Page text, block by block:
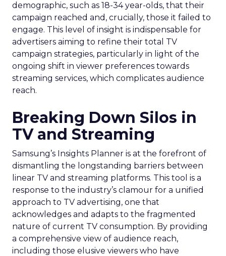
demographic, such as 18-34 year-olds, that their
campaign reached and, crucially, those it failed to
engage. This level of insight is indispensable for
advertisers aiming to refine their total TV
campaign strategies, particularly in light of the
ongoing shift in viewer preferences towards
streaming services, which complicates audience
reach.
Breaking Down Silos in
TV and Streaming
Samsung’s Insights Planner is at the forefront of
dismantling the longstanding barriers between
linear TV and streaming platforms. This tool is a
response to the industry’s clamour for a unified
approach to TV advertising, one that
acknowledges and adapts to the fragmented
nature of current TV consumption. By providing
a comprehensive view of audience reach,
including those elusive viewers who have